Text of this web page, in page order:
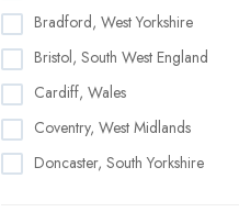
Bradford, West Yorkshire
Bristol, South West England
Cardiff, Wales
Coventry, West Midlands
Doncaster, South Yorkshire